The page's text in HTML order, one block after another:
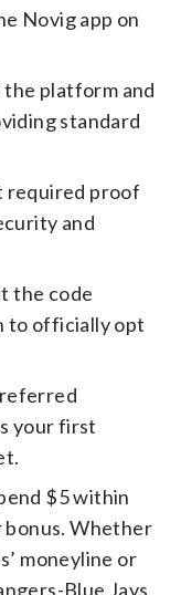
Novig app on
the platform and
standard
required proof
and
the code
to officially opt
your first
$5 within
Whether
moneyline or
Blue Jays